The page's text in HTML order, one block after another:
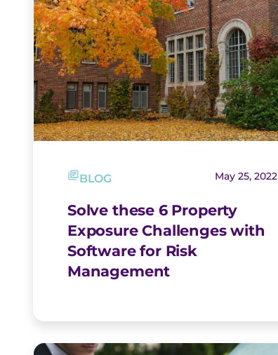
BLOG May 25, 2022
Solve these 6 Property
Exposure Challenges with
Software for Risk
Management